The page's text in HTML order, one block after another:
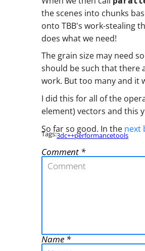
the scenes into chunks
onto TBB's work-stealing
does what we need!
The grain size may need
should be such that there
work. But too many and it
I did this for all of the
element) vectors and this
So far so good. In the next
Tags:3dc++performancetools
Comment
Name